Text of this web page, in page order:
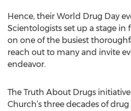
Hence, their World Drug Day
Scientologists set up a stage
on one of the busiest
reach out to many and invite
endeavor.
The Truth About Drugs
Church’s three decades of